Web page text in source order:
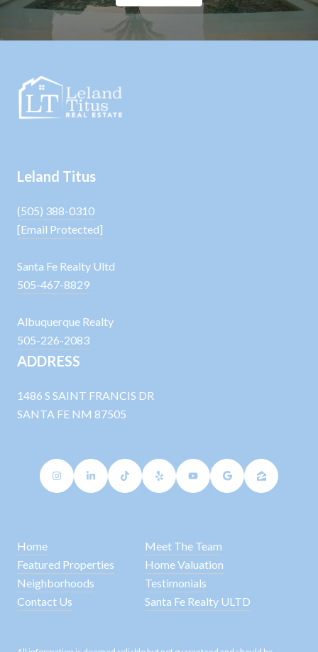
Leland Titus
(505) 388-0310
[email Protected]
Santa Fe Realty Ultd
505-467-8829
Albuquerque Realty
505-226-2083
ADDRESS
1486 S SAINT FRANCIS DR
SANTA FE NM 87505
Home
Meet The Team
Featured Properties
Home Valuation
Neighborhoods
Testimonials
Contact Us
Santa Fe Realty ULTD